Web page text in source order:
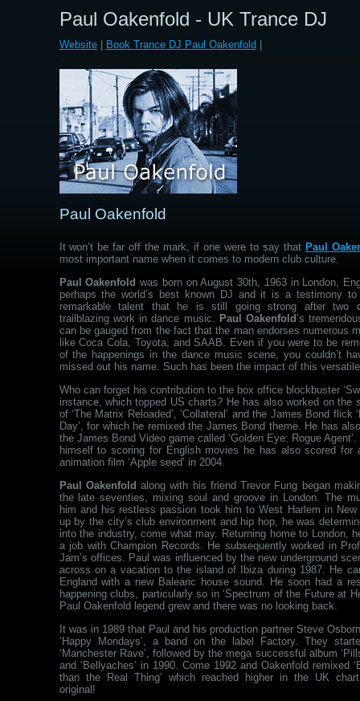
Paul Oakenfold - UK Trance DJ
Website| Book Trance DJ Paul Oakenfold
Paul Oakenfold
It won’t be far off the mark, if one were to say that Paul
most important name when it comes to modern club culture.
Paul Oakenfold was born on August 30th, 1963 in London,
perhaps the world’s best known DJ and it is a testimony to
remarkable talent that he is still going strong after two
trailblazing work in dance music.
Paul Oakenfold ’s
can be gauged from the fact that the man endorses numerous
like Coca Cola, Toyota, and SAAB. Even if you were to be
of the happenings in the dance music scene, you couldn’t
missed out his name. Such has been the impact of this
Who can forget his contribution to the box office blockbuster
instance, which topped US charts? He has also worked on the
of ‘The Matrix Reloaded’, ‘Collateral’ and the James Bond flick
Day’, for which he remixed the James Bond theme. He has
the James Bond Video game called ‘Golden Eye: Rogue
himself to scoring for English movies he has also scored for
animation film ‘Apple seed’ in 2004.
Paul Oakenfold along with his friend Trevor Fung began
the late seventies, mixing soul and groove in London. The
him and his restless passion took him to West Harlem in New
up by the city’s club environment and hip hop, he was
into the industry, come what may. Returning home to London,
a job with Champion Records. He subsequently worked in
Jam’s offices. Paul was influenced by the new underground
across on a vacation to the island of Ibiza during 1987. He
England with a new Balearic house sound. He soon had a
happening clubs, particularly so in ‘Spectrum of the Future at
Paul Oakenfold legend grew and there was no looking back.
It was in 1989 that Paul and his production partner Steve
‘Happy Mondays’, a band on the label Factory. They
‘Manchester Rave’, followed by the mega successful album ‘Pills
and ‘Bellyaches’ in 1990. Come 1992 and Oakenfold remixed
than the Real Thing’ which reached higher in the UK
original!